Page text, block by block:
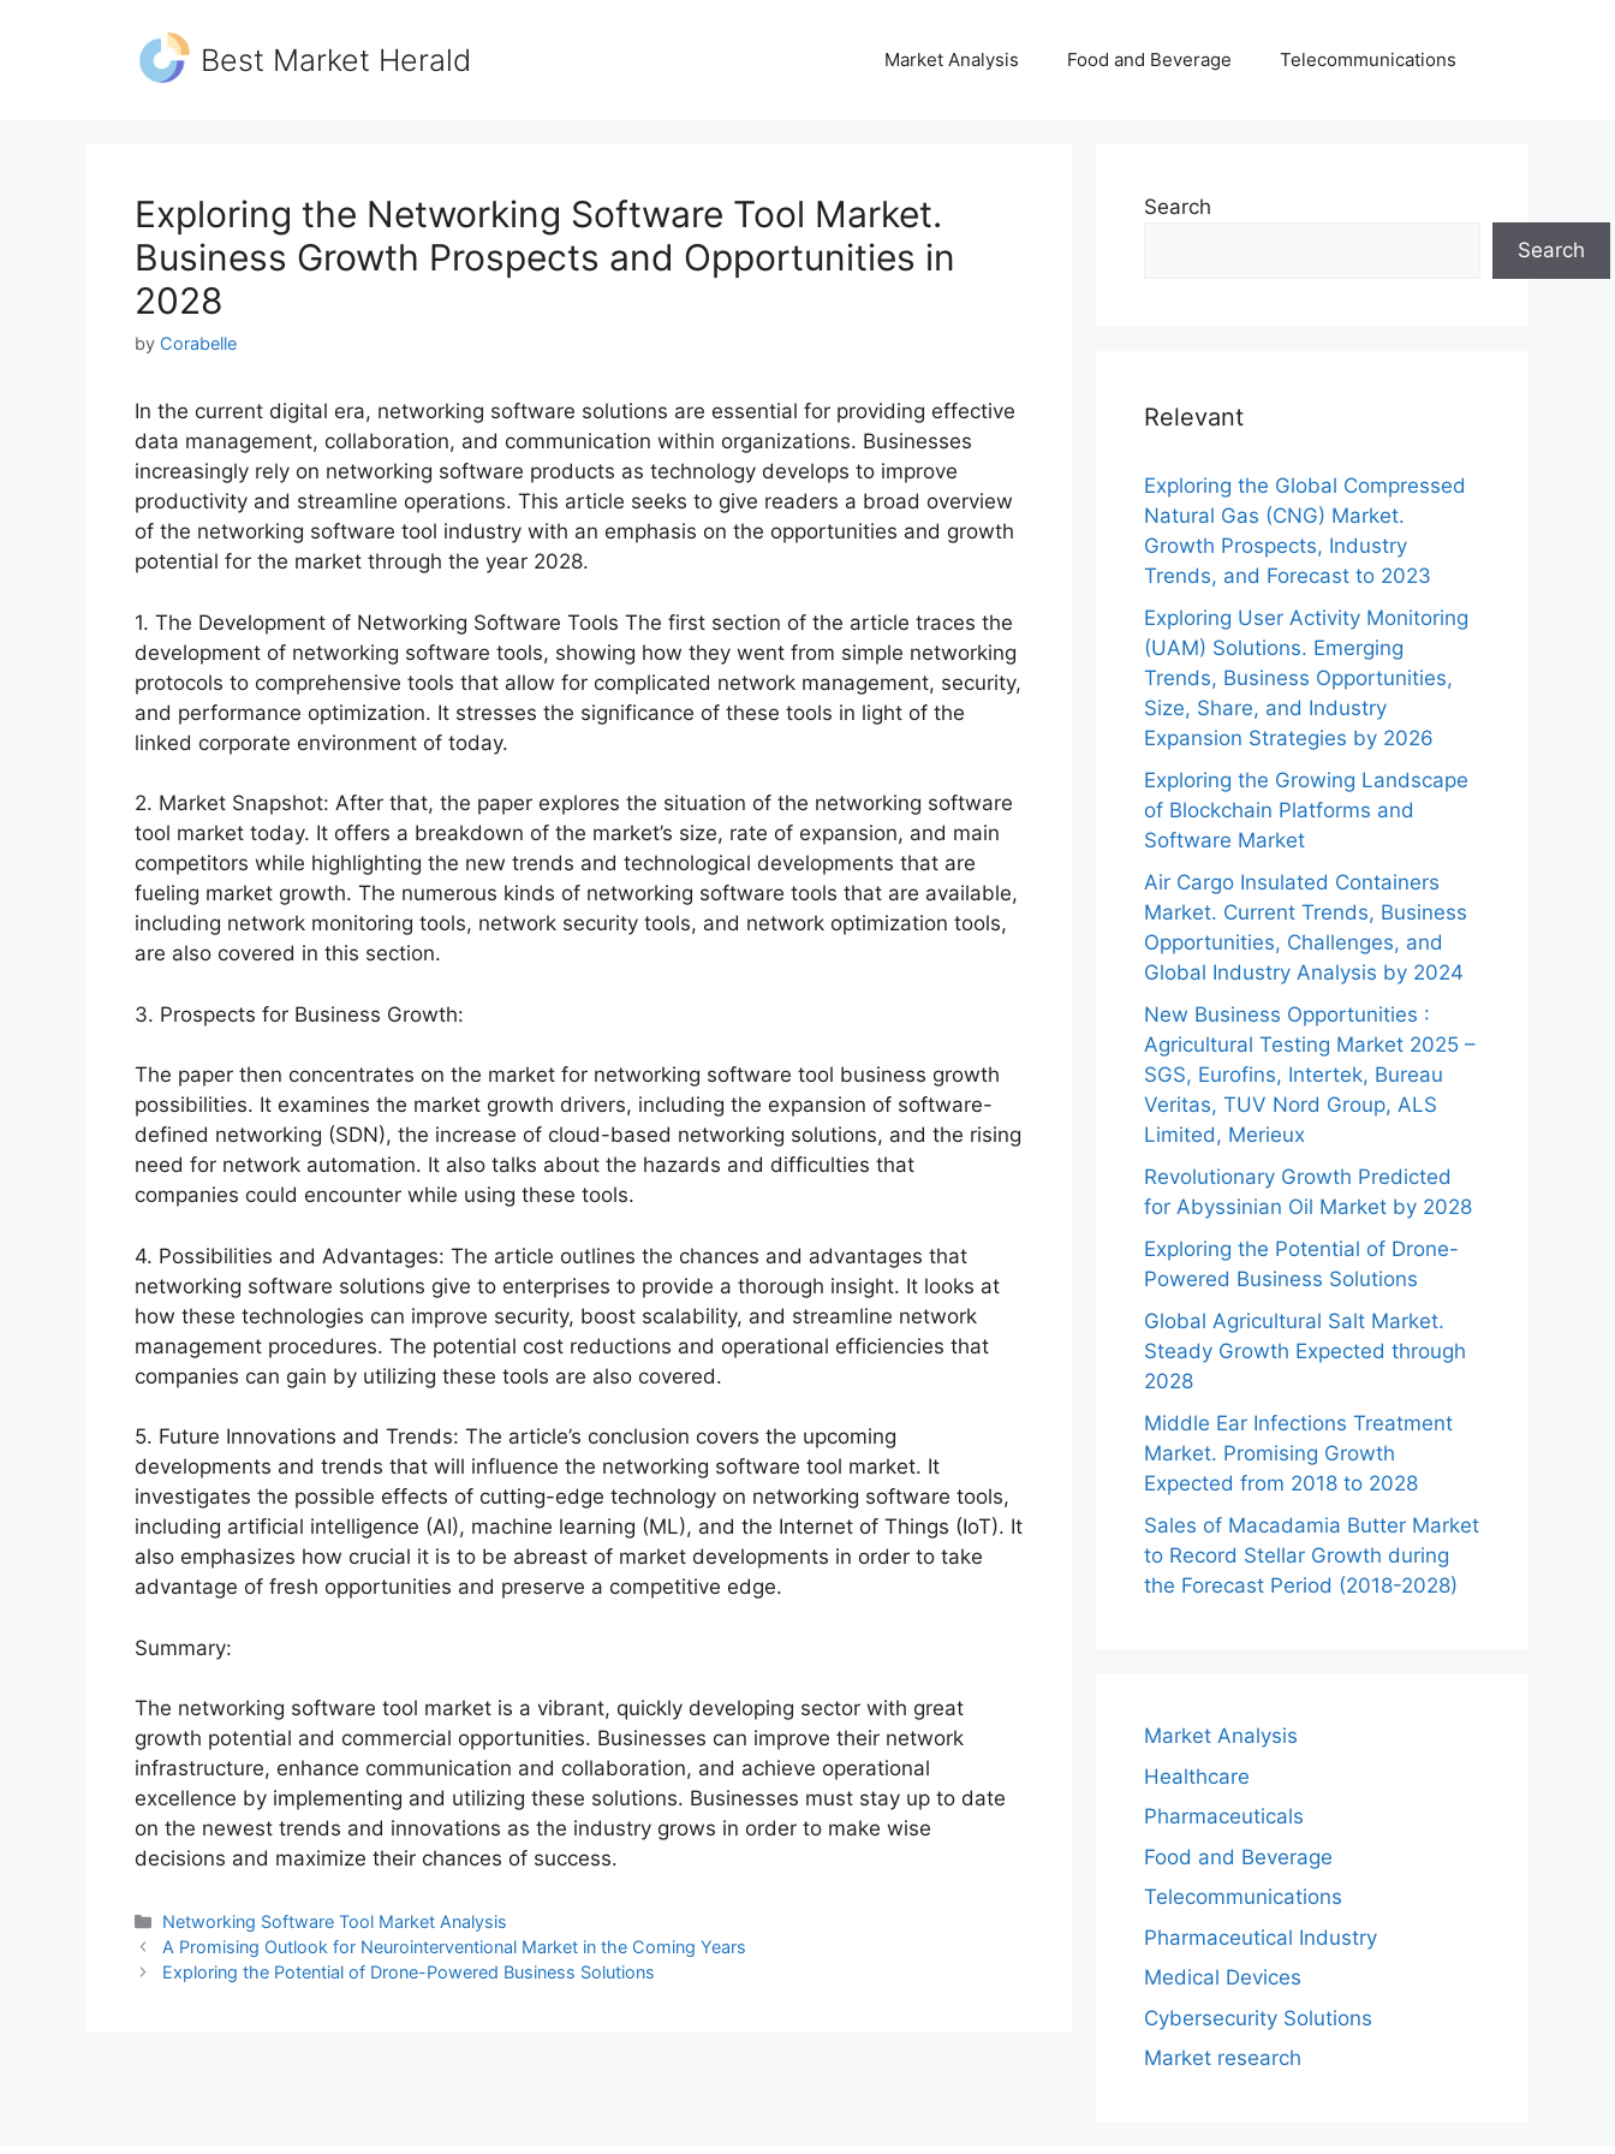
Best Market Herald Market Analysis Food and Beverage Telecommunications
Exploring the Networking Software Tool Market.
Business Growth Prospects and Opportunities in
2028
by Corabelle
In the current digital era, networking software solutions are essential for providing effective
data management, collaboration, and communication within organizations. Businesses
increasingly rely on networking software products as technology develops to improve
productivity and streamline operations. This article seeks to give readers a broad overview
of the networking software tool industry with an emphasis on the opportunities and growth
potential for the market through the year 2028.
1. The Development of Networking Software Tools The first section of the article traces the
development of networking software tools, showing how they went from simple networking
protocols to comprehensive tools that allow for complicated network management, security,
and performance optimization. It stresses the significance of these tools in light of the
linked corporate environment of today.
2. Market Snapshot: After that, the paper explores the situation of the networking software
tool market today. It offers a breakdown of the market’s size, rate of expansion, and main
competitors while highlighting the new trends and technological developments that are
fueling market growth. The numerous kinds of networking software tools that are available,
including network monitoring tools, network security tools, and network optimization tools,
are also covered in this section.
3. Prospects for Business Growth:
The paper then concentrates on the market for networking software tool business growth
possibilities. It examines the market growth drivers, including the expansion of software-
defined networking (SDN), the increase of cloud-based networking solutions, and the rising
need for network automation. It also talks about the hazards and difficulties that
companies could encounter while using these tools.
4. Possibilities and Advantages: The article outlines the chances and advantages that
networking software solutions give to enterprises to provide a thorough insight. It looks at
how these technologies can improve security, boost scalability, and streamline network
management procedures. The potential cost reductions and operational efficiencies that
companies can gain by utilizing these tools are also covered.
5. Future Innovations and Trends: The article’s conclusion covers the upcoming
developments and trends that will influence the networking software tool market. It
investigates the possible effects of cutting-edge technology on networking software tools,
including artificial intelligence (AI), machine learning (ML), and the Internet of Things (IoT). It
also emphasizes how crucial it is to be abreast of market developments in order to take
advantage of fresh opportunities and preserve a competitive edge.
Summary:
The networking software tool market is a vibrant, quickly developing sector with great
growth potential and commercial opportunities. Businesses can improve their network
infrastructure, enhance communication and collaboration, and achieve operational
excellence by implementing and utilizing these solutions. Businesses must stay up to date
on the newest trends and innovations as the industry grows in order to make wise
decisions and maximize their chances of success.
Categories
Networking Software Tool Market Analysis
A Promising Outlook for Neurointerventional Market in the Coming Years
Exploring the Potential of Drone-Powered Business Solutions
Search
Search
Relevant
Exploring the Global Compressed
Natural Gas (CNG) Market.
Growth Prospects, Industry
Trends, and Forecast to 2023
Exploring User Activity Monitoring
(UAM) Solutions. Emerging
Trends, Business Opportunities,
Size, Share, and Industry
Expansion Strategies by 2026
Exploring the Growing Landscape
of Blockchain Platforms and
Software Market
Air Cargo Insulated Containers
Market. Current Trends, Business
Opportunities, Challenges, and
Global Industry Analysis by 2024
New Business Opportunities :
Agricultural Testing Market 2025 –
SGS, Eurofins, Intertek, Bureau
Veritas, TUV Nord Group, ALS
Limited, Merieux
Revolutionary Growth Predicted
for Abyssinian Oil Market by 2028
Exploring the Potential of Drone-
Powered Business Solutions
Global Agricultural Salt Market.
Steady Growth Expected through
2028
Middle Ear Infections Treatment
Market. Promising Growth
Expected from 2018 to 2028
Sales of Macadamia Butter Market
to Record Stellar Growth during
the Forecast Period (2018-2028)
Market Analysis
Healthcare
Pharmaceuticals
Food and Beverage
Telecommunications
Pharmaceutical Industry
Medical Devices
Cybersecurity Solutions
Market research